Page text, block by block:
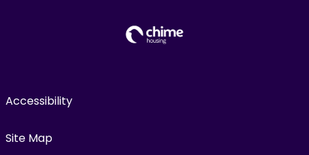
Accessibility
Site Map